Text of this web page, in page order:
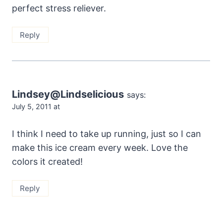
perfect stress reliever.
Reply
Lindsey@Lindselicious says:
July 5, 2011 at
I think I need to take up running, just so I can
make this ice cream every week. Love the
colors it created!
Reply